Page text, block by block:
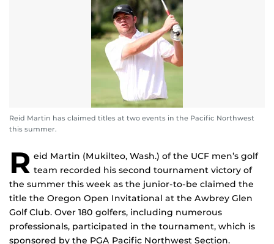
Reid Martin has claimed titles at two events in the Pacific Northwest
this summer.
R eid Martin (Mukilteo, Wash.) of the UCF men’s golf
team recorded his second tournament victory of
the summer this week as the junior-to-be claimed the
title the Oregon Open Invitational at the Awbrey Glen
Golf Club. Over 180 golfers, including numerous
professionals, participated in the tournament, which is
sponsored by the PGA Pacific Northwest Section.